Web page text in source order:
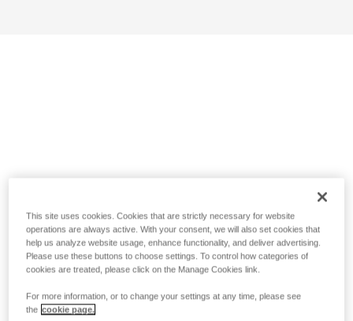
This site uses cookies. Cookies that are strictly necessary for website
operations are always active. With your consent, we will also set cookies that
help us analyze website usage, enhance functionality, and deliver advertising.
Please use these buttons to choose settings. To control how categories of
cookies are treated, please click on the Manage Cookies link.
For more information, or to change your settings at any time, please see
the cookie page.